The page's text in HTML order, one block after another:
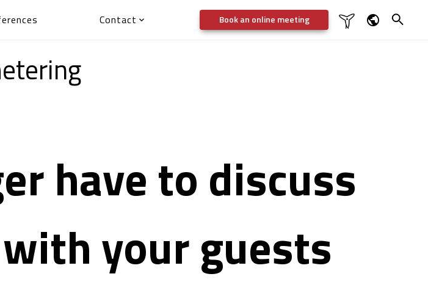
Contact  Book an online meeting 
have to discuss
your guests